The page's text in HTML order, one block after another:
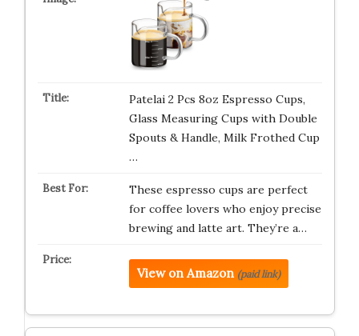
Patelai 2 Pcs 8oz Espresso Cups,
Glass Measuring Cups with Double
Spouts & Handle, Milk Frothed Cup
…
These espresso cups are perfect
for coffee lovers who enjoy precise
brewing and latte art. They’re a…
View on Amazon (paid link)